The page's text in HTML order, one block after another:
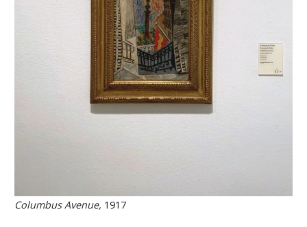
Columbus Avenue, 1917